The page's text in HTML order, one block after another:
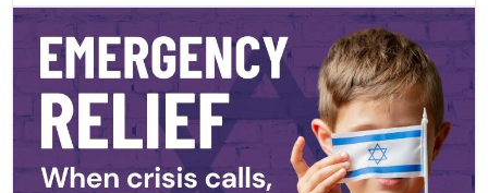
Renewal and Hope
,” taking place
October 30 –
November 1, 2026, in Montreal.
This special weekend promises meaningful
connection, engaging programs, and the joy of coming
together as a community. We truly can’t wait to share
this experience with you.